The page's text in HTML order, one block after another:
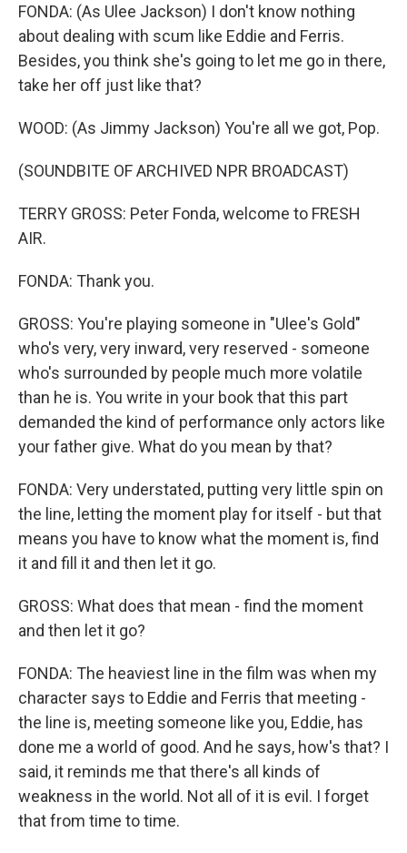
FONDA: (As Ulee Jackson) I don't know nothing
about dealing with scum like Eddie and Ferris.
Besides, you think she's going to let me go in there,
take her off just like that?
WOOD: (As Jimmy Jackson) You're all we got, Pop.
(SOUNDBITE OF ARCHIVED NPR BROADCAST)
TERRY GROSS: Peter Fonda, welcome to FRESH
AIR.
FONDA: Thank you.
GROSS: You're playing someone in "Ulee's Gold"
who's very, very inward, very reserved - someone
who's surrounded by people much more volatile
than he is. You write in your book that this part
demanded the kind of performance only actors like
your father give. What do you mean by that?
FONDA: Very understated, putting very little spin on
the line, letting the moment play for itself - but that
means you have to know what the moment is, find
it and fill it and then let it go.
GROSS: What does that mean - find the moment
and then let it go?
FONDA: The heaviest line in the film was when my
character says to Eddie and Ferris that meeting -
the line is, meeting someone like you, Eddie, has
done me a world of good. And he says, how's that? I
said, it reminds me that there's all kinds of
weakness in the world. Not all of it is evil. I forget
that from time to time.